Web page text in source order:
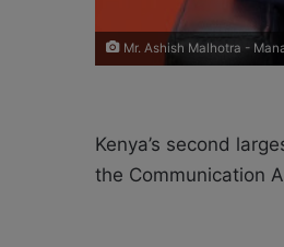
Mr. Ashish Malhotra -
Kenya’s second
the Communication